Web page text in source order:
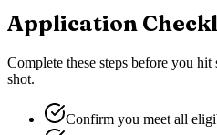
Application
Complete these steps before you
shot.
Confirm you meet all